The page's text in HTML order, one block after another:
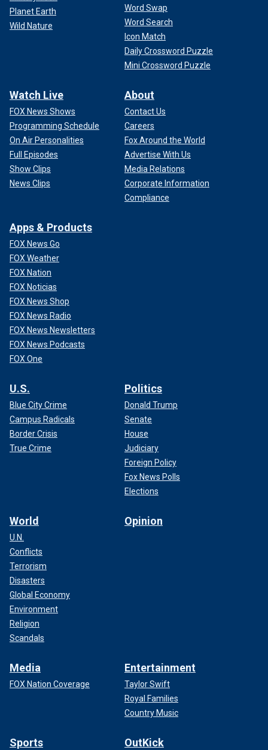
Planet Earth
Wild Nature
Word Swap
Word Search
Icon Match
Daily Crossword Puzzle
Mini Crossword Puzzle
Watch Live
FOX News Shows
Programming Schedule
On Air Personalities
Full Episodes
Show Clips
News Clips
About
Contact Us
Careers
Fox Around the World
Advertise With Us
Media Relations
Corporate Information
Compliance
Apps & Products
FOX News Go
FOX Weather
FOX Nation
FOX Noticias
FOX News Shop
FOX News Radio
FOX News Newsletters
FOX News Podcasts
FOX One
U.S.
Blue City Crime
Campus Radicals
Border Crisis
True Crime
Politics
Donald Trump
Senate
House
Judiciary
Foreign Policy
Fox News Polls
Elections
World
U.N.
Conflicts
Terrorism
Disasters
Global Economy
Environment
Religion
Scandals
Opinion
Media
FOX Nation Coverage
Entertainment
Taylor Swift
Royal Families
Country Music
Sports OutKick